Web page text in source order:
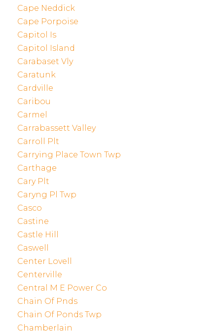
Cape Neddick
Cape Porpoise
Capitol Is
Capitol Island
Carabaset Vly
Caratunk
Cardville
Caribou
Carmel
Carrabassett Valley
Carroll Plt
Carrying Place Town Twp
Carthage
Cary Plt
Caryng Pl Twp
Casco
Castine
Castle Hill
Caswell
Center Lovell
Centerville
Central M E Power Co
Chain Of Pnds
Chain Of Ponds Twp
Chamberlain